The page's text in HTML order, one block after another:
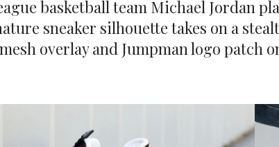
Air Jordan 4 Retro sneakers are a
basketball team Michael Jordan
sneaker silhouette takes on a